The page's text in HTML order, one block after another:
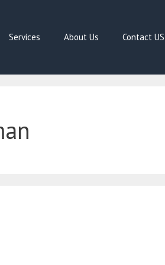
Services About Us Contact US